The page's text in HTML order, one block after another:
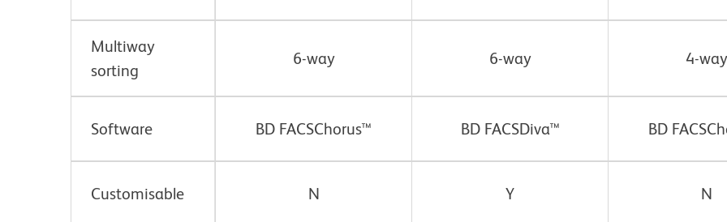
Multiway
sorting
6-way 6-way 4-way
Software BD FACSChorus™ BD FACSDiva™ BD
Customisable N Y N